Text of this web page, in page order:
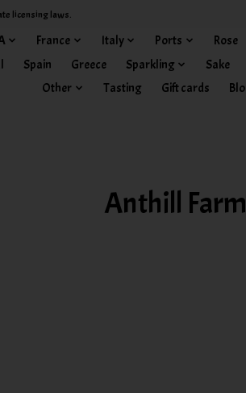
licensing laws.
France Italy Ports Rose
Spain Greece Sparkling Sake
Other
Tasting Gift cards
Anthill